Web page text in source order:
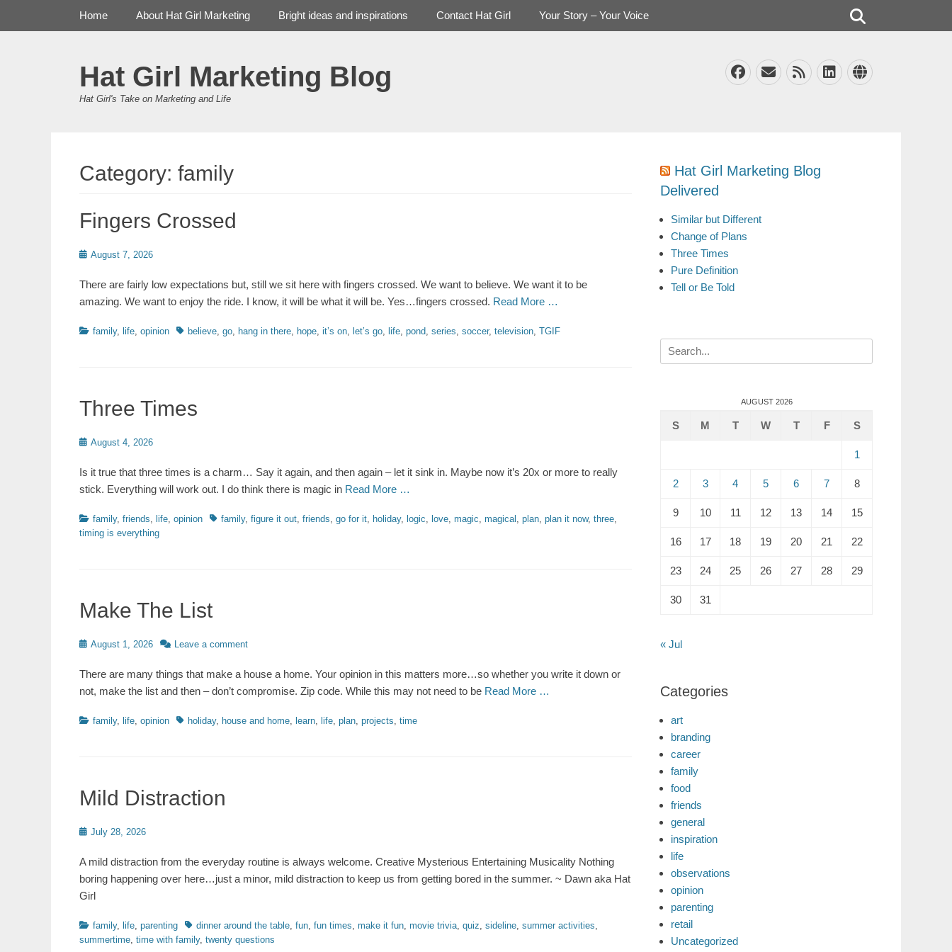
Hat Girl Marketing Blog
Hat Girl's Take on Marketing and Life
Facebook
EmailFeedLinkedIn
Website
Primary Menu
Home About Hat Girl Marketing Bright ideas and inspirations Contact Hat Girl Your Story – Your Voice
Category: family
Fingers Crossed
Posted
August 7, 2026
There are fairly low expectations but, still we sit here with fingers crossed. We want to believe. We want it to be
amazing. We want to enjoy the ride. I know, it will be what it will be. Yes…fingers crossed. Read More …
Categories
family, life, opinion Tagsbelieve, go, hang in there, hope, it’s on, let’s go, life, pond, series, soccer, television, TGIF
Three Times
Posted
August 4, 2026
Is it true that three times is a charm… Say it again, and then again – let it sink in. Maybe now it’s 20x or more to really
stick. Everything will work out. I do think there is magic in Read More …
Categories
family, friends, life, opinion Tagsfamily, figure it out, friends, go for it, holiday, logic, love, magic, magical , plan, plan it now, three,
timing is everything
Make The List
Posted
August 1, 2026 Leave a comment
There are many things that make a house a home. Your opinion in this matters more…so whether you write it down or
not, make the list and then – don’t compromise. Zip code. While this may not need to be Read More …
Categories
family, life, opinion Tagsholiday, house and home, learn, life, plan, projects, time
Mild Distraction
Posted
July 28, 2026
A mild distraction from the everyday routine is always welcome. Creative Mysterious Entertaining Musicality Nothing
boring happening over here…just a minor, mild distraction to keep us from getting bored in the summer. ~ Dawn aka Hat
Girl
Categories
family, life, parenting Tagsdinner around the table, fun, fun times, make it fun, movie trivia, quiz, sideline, summer activities,
summertime, time with family, twenty questions
Hat Girl Marketing Blog
Delivered
Similar but Different
Change of Plans
Three Times
Pure Definition
Tell or Be Told
Search
for:
AUGUST 2026
S M T W T F S
1
2 3 4 5 6 7 8
9 10 11 12 13 14 15
16 17 18 19 20 21 22
23 24 25 26 27 28 29
30 31
« Jul
Categories
art
branding
career
family
food
friends
general
inspiration
life
observations
opinion
parenting
retail
Uncategorized